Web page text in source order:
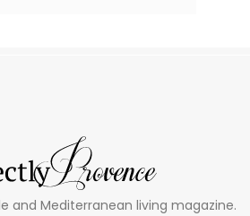
and Mediterranean living magazine.